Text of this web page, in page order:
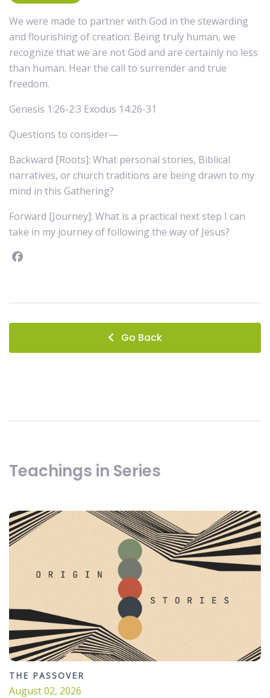
We were made to partner with God in the stewarding
and flourishing of creation: Being truly human, we
recognize that we are not God and are certainly no less
than human. Hear the call to surrender and true
freedom.
Genesis 1:26-2:3 Exodus 14:26-31
Questions to consider—
Backward [Roots]: What personal stories, Biblical
narratives, or church traditions are being drawn to my
mind in this Gathering?
Forward [Journey]: What is a practical next step I can
take in my journey of following the way of Jesus?
Go Back
Teachings in Series
THE PASSOVER
August 02, 2026